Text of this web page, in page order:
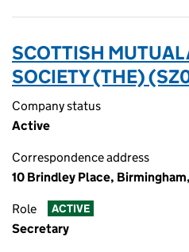
SCOTTISH MUTUAL
SOCIETY (THE)
Company status
Active
Correspondence address
10 Brindley Place,
Role ACTIVE
Secretary